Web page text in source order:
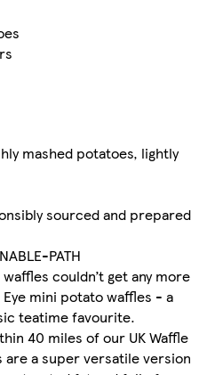
mashed potatoes, lightly
sourced and prepared
PATH
couldn’t get any more
mini potato waffles - a
teatime favourite.
40 miles of our UK Waffle
a super versatile version